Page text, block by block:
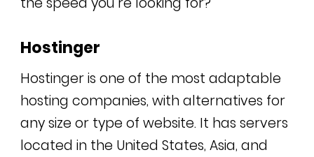
Hostinger
Hostinger is one of the most adaptable
hosting companies, with alternatives for
any size or type of website. It has servers
located in the United States, Asia, and